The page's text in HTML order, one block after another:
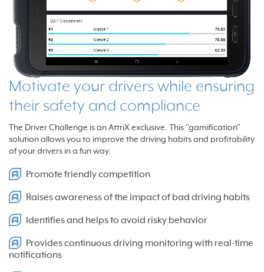
Motivate your drivers while ensuring
their safety and compliance
The Driver Challenge is an AttriX exclusive. This "gamification"
solution allows you to improve the driving habits and profitability
of your drivers in a fun way.
Promote friendly competition
Raises awareness of the impact of bad driving habits
Identifies and helps to avoid risky behavior
Provides continuous driving monitoring with real-time
notifications